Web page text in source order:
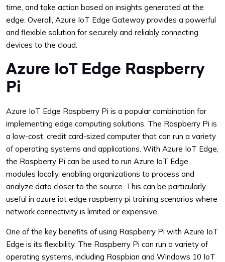
time, and take action based on insights generated at the
edge. Overall, Azure IoT Edge Gateway provides a powerful
and flexible solution for securely and reliably connecting
devices to the cloud.
Azure IoT Edge Raspberry
Pi
Azure IoT Edge Raspberry Pi is a popular combination for
implementing edge computing solutions. The Raspberry Pi is
a low-cost, credit card-sized computer that can run a variety
of operating systems and applications. With Azure IoT Edge,
the Raspberry Pi can be used to run Azure IoT Edge
modules locally, enabling organizations to process and
analyze data closer to the source. This can be particularly
useful in azure iot edge raspberry pi training scenarios where
network connectivity is limited or expensive.
One of the key benefits of using Raspberry Pi with Azure IoT
Edge is its flexibility. The Raspberry Pi can run a variety of
operating systems, including Raspbian and Windows 10 IoT